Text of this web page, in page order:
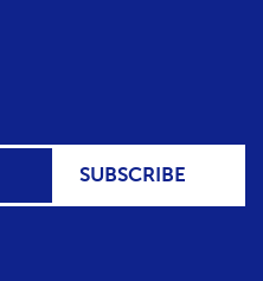
SUBSCRIBE